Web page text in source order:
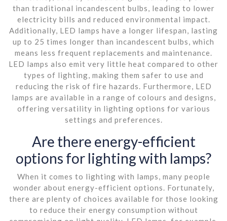
than traditional incandescent bulbs, leading to lower
electricity bills and reduced environmental impact.
Additionally, LED lamps have a longer lifespan, lasting
up to 25 times longer than incandescent bulbs, which
means less frequent replacements and maintenance.
LED lamps also emit very little heat compared to other
types of lighting, making them safer to use and
reducing the risk of fire hazards. Furthermore, LED
lamps are available in a range of colours and designs,
offering versatility in lighting options for various
settings and preferences.
Are there energy-efficient
options for lighting with lamps?
When it comes to lighting with lamps, many people
wonder about energy-efficient options. Fortunately,
there are plenty of choices available for those looking
to reduce their energy consumption without